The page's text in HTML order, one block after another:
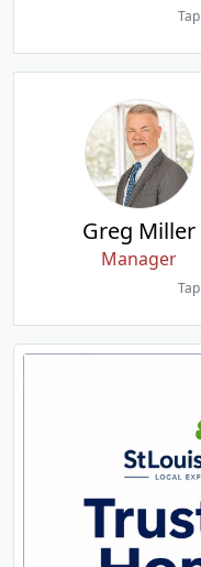
Greg Miller
Manager